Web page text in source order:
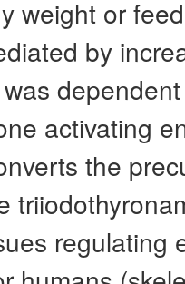
weight or
by
activating
the
regulating